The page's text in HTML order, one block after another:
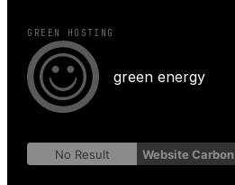
GREEN HOSTING
green energy
No Result Website Carbon